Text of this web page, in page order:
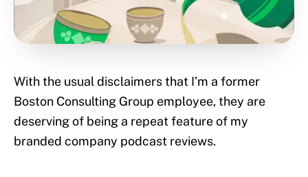
With the usual disclaimers that I’m a former
Boston Consulting Group employee, they are
deserving of being a repeat feature of my
branded company podcast reviews.